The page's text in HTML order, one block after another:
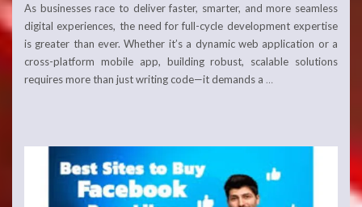
As businesses race to deliver faster, smarter, and more seamless
digital experiences, the need for full-cycle development expertise
is greater than ever. Whether it’s a dynamic web application or a
cross-platform mobile app, building robust, scalable solutions
requires more than just writing code—it demands a …